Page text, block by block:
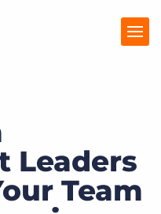
Leaders
Team